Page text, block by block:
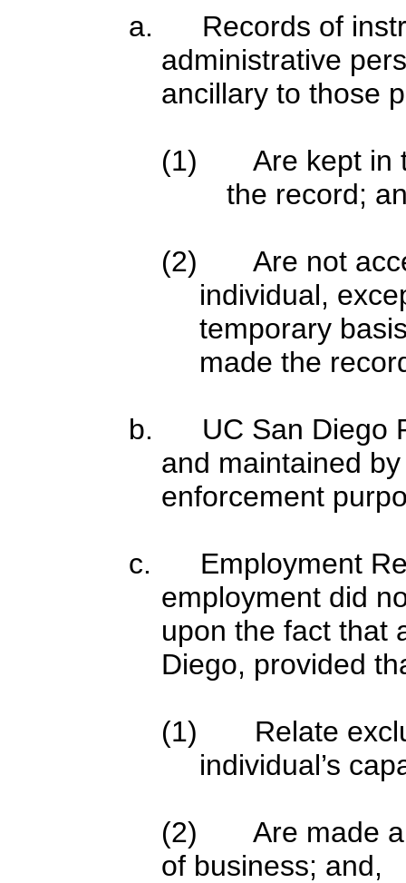
a. Records of
administrative
ancillary to those
(1) Are kept in
the record;
(2) Are not
individual,
temporary
made the
b. UC San Diego
and maintained
enforcement
c. Employment
employment did
upon the fact that
Diego, provided
(1) Relate
individual’s
(2) Are made
of business; and,